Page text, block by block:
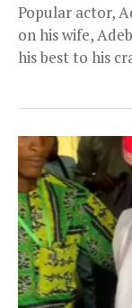
Popular actor,
on his wife,
his best to his